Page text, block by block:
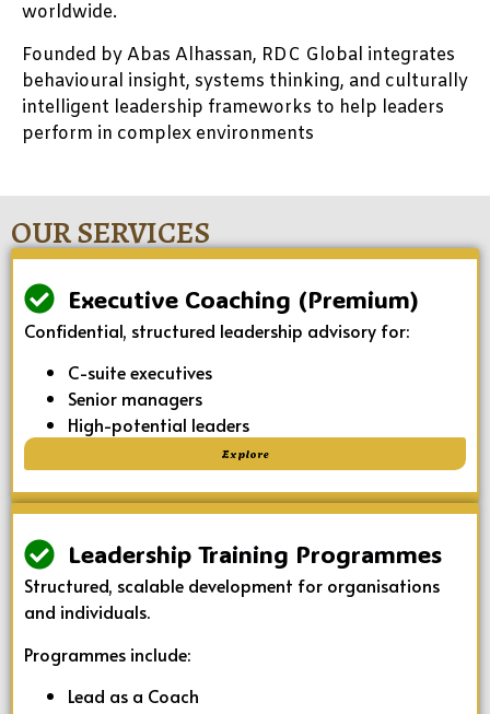
worldwide.
Founded by Abas Alhassan, RDC Global integrates
behavioural insight, systems thinking, and culturally
intelligent leadership frameworks to help leaders
perform in complex environments
OUR SERVICES
Executive Coaching (Premium)
Confidential, structured leadership advisory for:
C-suite executives
Senior managers
High-potential leaders
Explore
Leadership Training Programmes
Structured, scalable development for organisations
and individuals.
Programmes include:
Lead as a Coach